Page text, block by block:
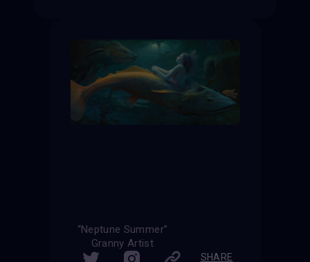
“Neptune Summer”
Granny Artist
SHARE